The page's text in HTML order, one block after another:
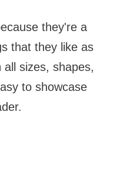
they're a
that they like as
sizes, shapes,
to showcase